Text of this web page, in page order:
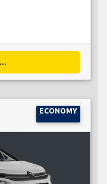
ECONOMY